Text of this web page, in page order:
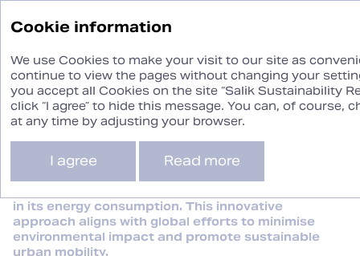
Climate Change
Salik contributes to combating climate change
in its energy consumption. This innovative
approach aligns with global efforts to minimise
environmental impact and promote sustainable
urban mobility.
Cookie information
We use Cookies to make your visit to our site as
continue to view the pages without changing your
you accept all Cookies on the site “Salik Sustainability
click “I agree” to hide this message. You can, of course,
at any time by adjusting your browser.
I agree Read more